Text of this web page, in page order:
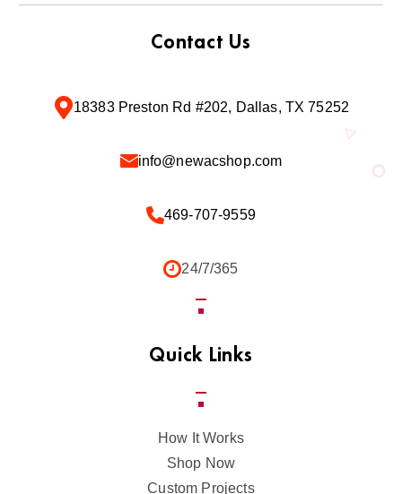
Contact Us
18383 Preston Rd #202, Dallas, TX 75252
info@newacshop.com
469-707-9559
24/7/365
Quick Links
How It Works
Shop Now
Custom Projects